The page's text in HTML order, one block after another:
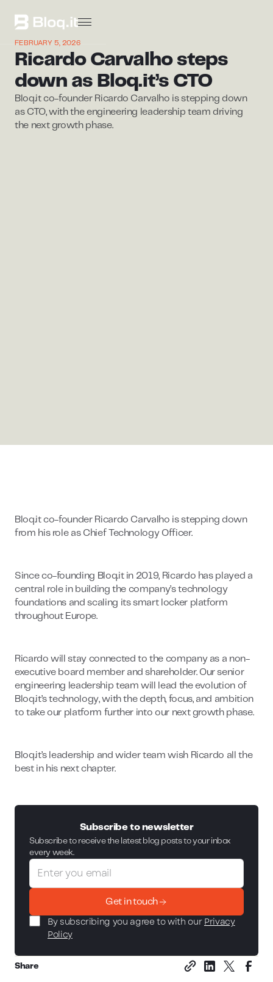
FEBRUARY 5, 2026
Ricardo Carvalho steps
down as Bloq.it’s CTO
Bloq.it co-founder Ricardo Carvalho is stepping down
as CTO, with the engineering leadership team driving
the next growth phase.
Bloq.it co-founder Ricardo Carvalho is stepping down
from his role as Chief Technology Officer.
Since co-founding Bloq.it in 2019, Ricardo has played a
central role in building the company’s technology
foundations and scaling its smart locker platform
throughout Europe.
Ricardo will stay connected to the company as a non-
executive board member and shareholder. Our senior
engineering leadership team will lead the evolution of
Bloq.it’s technology, with the depth, focus, and ambition
to take our platform further into our next growth phase.
Bloq.it’s leadership and wider team wish Ricardo all the
best in his next chapter.
Subscribe to newsletter
Subscribe to receive the latest blog posts to your inbox
every week.
Get in touch
By subscribing you agree to with our Privacy
Policy
Share